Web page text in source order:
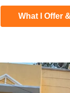
What I Offer